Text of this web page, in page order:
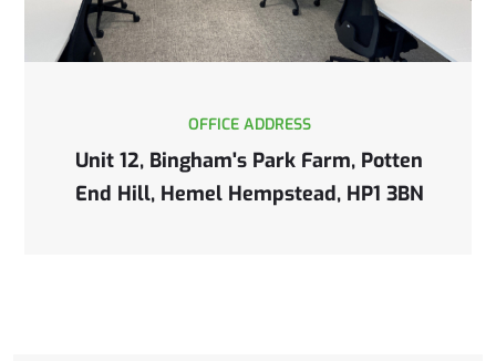
OFFICE ADDRESS
Unit 12, Bingham's Park Farm, Potten
End Hill, Hemel Hempstead, HP1 3BN